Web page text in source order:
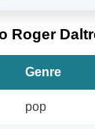
Roger
Genre
pop